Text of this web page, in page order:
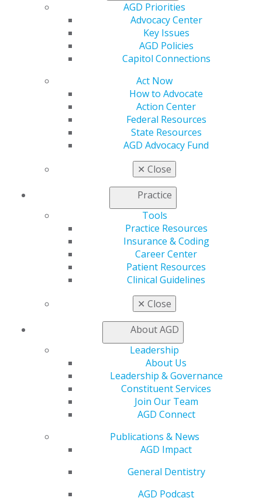
AGD Priorities
Advocacy Center
Key Issues
AGD Policies
Capitol Connections
Act Now
How to Advocate
Action Center
Federal Resources
State Resources
AGD Advocacy Fund
✕ Close
Practice
Tools
Practice Resources
Insurance & Coding
Career Center
Patient Resources
Clinical Guidelines
✕ Close
About AGD
Leadership
About Us
Leadership & Governance
Constituent Services
Join Our Team
AGD Connect
Publications & News
AGD Impact
General Dentistry
AGD Podcast
VIEW ALL GUIDELINES
SHOWCASE YOUR COMMITMENT
AGD has developed resources for Fellows and
Masters to show patients their commitment to
providing exceptional care.
ACCESS THE AGD AWARENESS
TOOLKIT
Essential advice for new dental graduates covering key
career decisions including job searching, managing
student debt, obtaining proper insurance coverage,
and strategic career planning.
DOWNLOAD RESOURCE
Learn essential strategies for due diligence,
partnerships in your practice.